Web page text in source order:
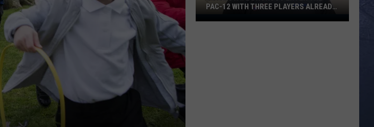
FEEDBACK
ADVERTISE
Boise
PAC-12 WITH THREE PLAYERS ALREADY